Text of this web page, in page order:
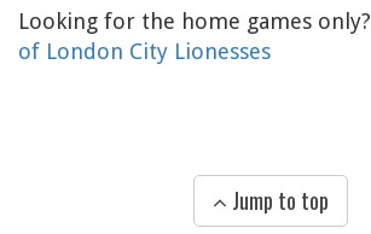
Looking for the home games only?
of London City Lionesses
Jump to top